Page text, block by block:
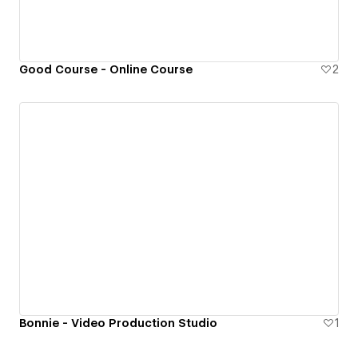
Good Course - Online Course 2
Bonnie - Video Production Studio 1